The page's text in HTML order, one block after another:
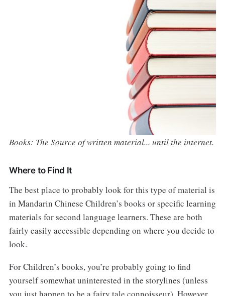
Books: The Source of written material... until the internet.
Where to Find It
The best place to probably look for this type of material is
in Mandarin Chinese Children’s books or specific learning
materials for second language learners. These are both
fairly easily accessible depending on where you decide to
look.
For Children’s books, you’re probably going to find
yourself somewhat uninterested in the storylines (unless
you just happen to be a fairy tale connoisseur). However,